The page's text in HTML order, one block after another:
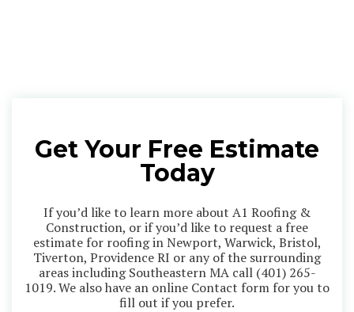
Get Your Free Estimate
Today
If you’d like to learn more about A1 Roofing &
Construction, or if you’d like to request a free
estimate for roofing in Newport, Warwick, Bristol,
Tiverton, Providence RI or any of the surrounding
areas including Southeastern MA call (401) 265-
1019. We also have an online Contact form for you to
fill out if you prefer.